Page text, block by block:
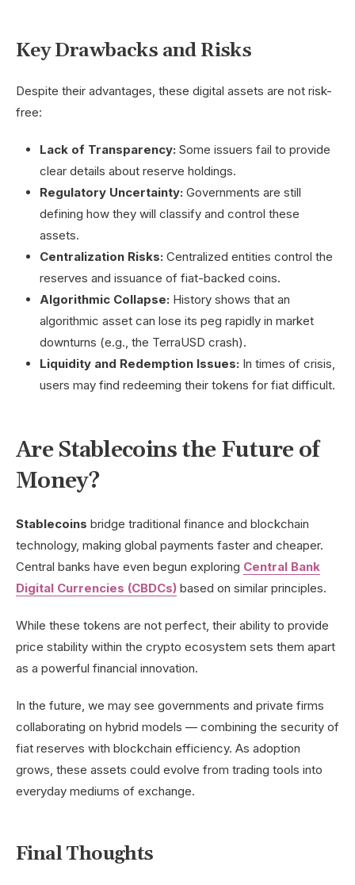
Key Drawbacks and Risks
Despite their advantages, these digital assets are not risk-
free:
Lack of Transparency: Some issuers fail to provide
clear details about reserve holdings.
Regulatory Uncertainty: Governments are still
defining how they will classify and control these
assets.
Centralization Risks: Centralized entities control the
reserves and issuance of fiat-backed coins.
Algorithmic Collapse: History shows that an
algorithmic asset can lose its peg rapidly in market
downturns (e.g., the TerraUSD crash).
Liquidity and Redemption Issues: In times of crisis,
users may find redeeming their tokens for fiat difficult.
Are Stablecoins the Future of
Money?
Stablecoins bridge traditional finance and blockchain
technology, making global payments faster and cheaper.
Central banks have even begun exploring Central Bank
Digital Currencies (CBDCs) based on similar principles.
While these tokens are not perfect, their ability to provide
price stability within the crypto ecosystem sets them apart
as a powerful financial innovation.
In the future, we may see governments and private firms
collaborating on hybrid models — combining the security of
fiat reserves with blockchain efficiency. As adoption
grows, these assets could evolve from trading tools into
everyday mediums of exchange.
Final Thoughts